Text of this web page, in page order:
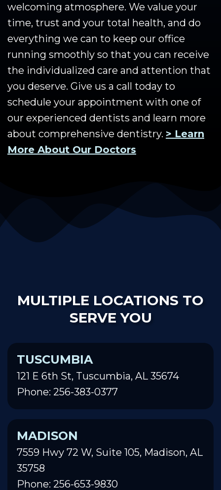
welcoming atmosphere. We value your
time, trust and your total health, and do
everything we can to keep our office
running smoothly so that you can receive
the individualized care and attention that
you deserve. Give us a call today to
schedule your appointment with one of
our experienced dentists and learn more
about comprehensive dentistry. > Learn
More About Our Doctors
MULTIPLE LOCATIONS TO
SERVE YOU
TUSCUMBIA
121 E 6th St, Tuscumbia, AL 35674
Phone: 256-383-0377
MADISON
7559 Hwy 72 W, Suite 105, Madison, AL
35758
Phone: 256-653-9830